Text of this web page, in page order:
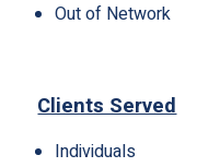
Out of Network
Clients Served
Individuals